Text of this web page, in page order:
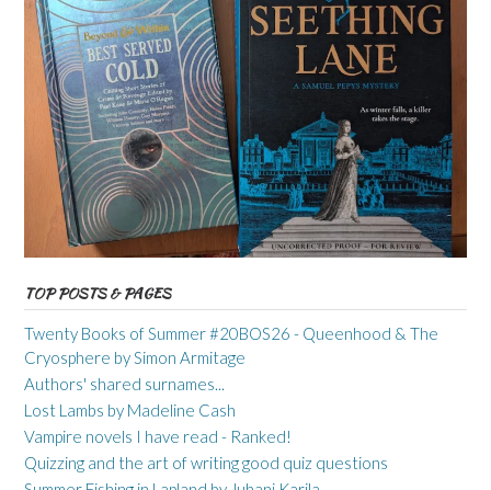
TOP POSTS & PAGES
Twenty Books of Summer #20BOS26 - Queenhood & The
Cryosphere by Simon Armitage
Authors' shared surnames...
Lost Lambs by Madeline Cash
Vampire novels I have read - Ranked!
Quizzing and the art of writing good quiz questions